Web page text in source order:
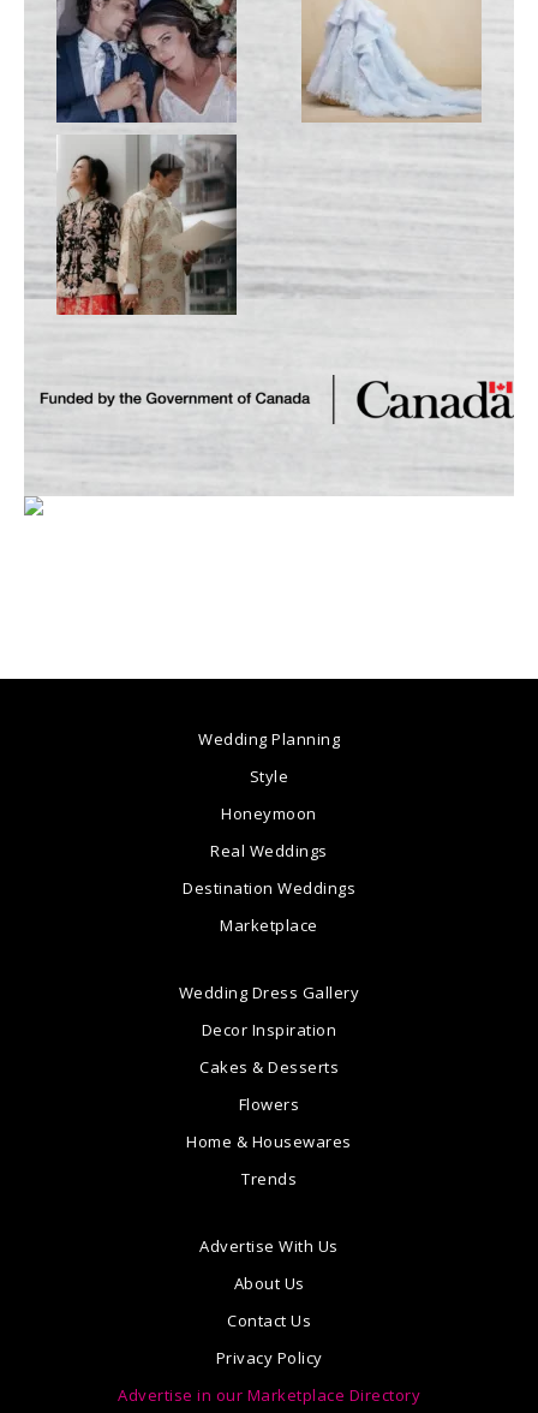
Wedding Planning
Style
Honeymoon
Real Weddings
Destination Weddings
Marketplace
Wedding Dress Gallery
Decor Inspiration
Cakes & Desserts
Flowers
Home & Housewares
Trends
Advertise With Us
About Us
Contact Us
Privacy Policy
Advertise in our Marketplace Directory